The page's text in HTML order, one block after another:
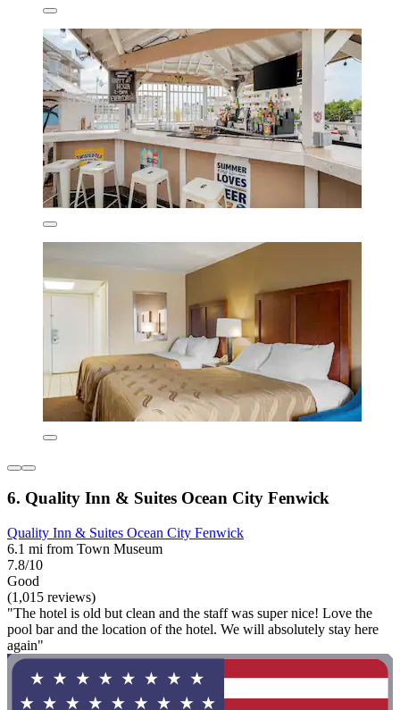
6. Quality Inn & Suites Ocean City Fenwick
Quality Inn & Suites Ocean City Fenwick
6.1 mi from Town Museum
7.8/10
Good
(1,015 reviews)
"The hotel is old but clean and the staff was super nice! Love the
pool bar and the location of the hotel. We will absolutely stay here
again"